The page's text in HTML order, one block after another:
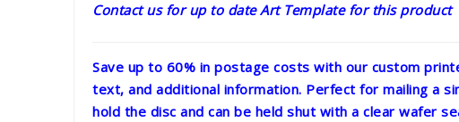
Contact us for up to date Art Template for this product
Save up to 60% in postage costs with our custom
text, and additional information. Perfect for mailing a
hold the disc and can be held shut with a clear wafer